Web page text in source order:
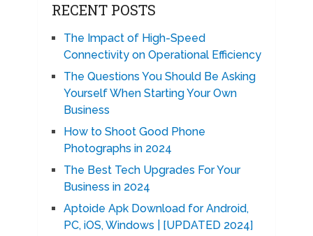
RECENT POSTS
The Impact of High-Speed
Connectivity on Operational Efficiency
The Questions You Should Be Asking
Yourself When Starting Your Own
Business
How to Shoot Good Phone
Photographs in 2024
The Best Tech Upgrades For Your
Business in 2024
Aptoide Apk Download for Android,
PC, iOS, Windows | [UPDATED 2024]